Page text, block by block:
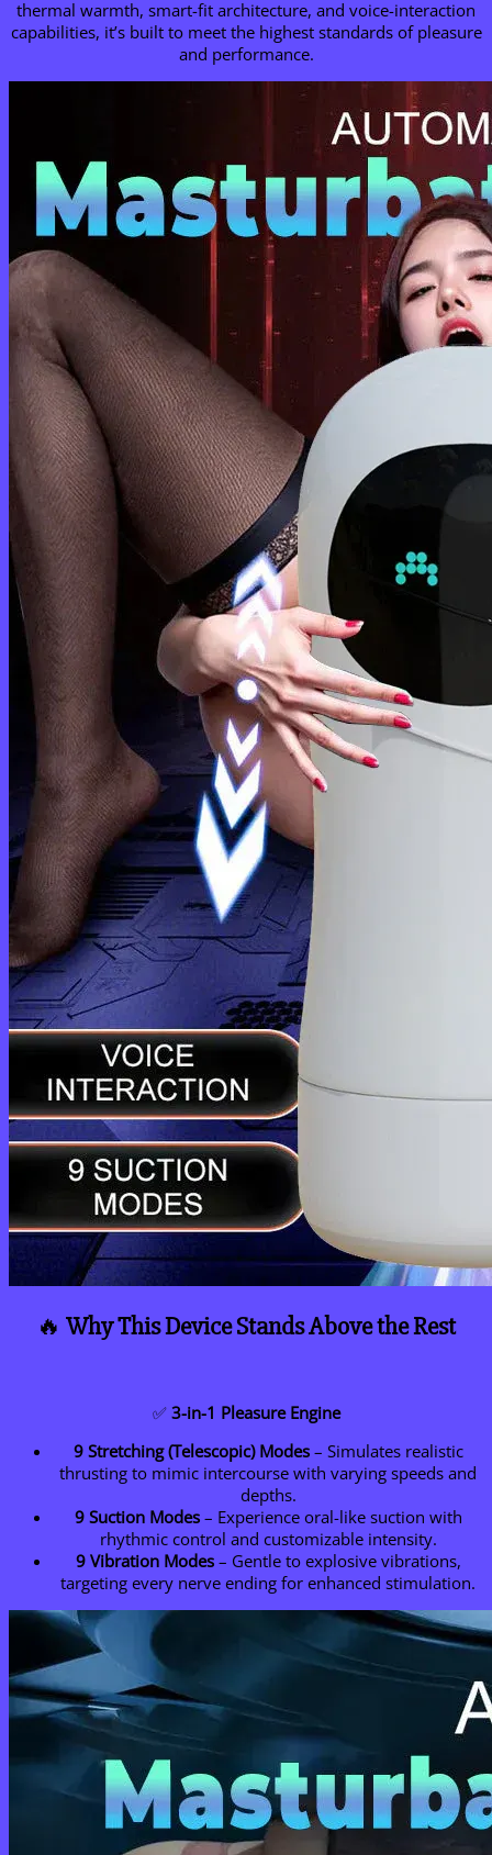
thermal warmth, smart-fit architecture, and voice-interaction
capabilities, it’s built to meet the highest standards of pleasure
and performance.
🔥 Why This Device Stands Above the Rest
✅ 3-in-1 Pleasure Engine
9 Stretching (Telescopic) Modes– Simulates realistic
thrusting to mimic intercourse with varying speeds and
depths.
9 Suction Modes– Experience oral-like suction with
rhythmic control and customizable intensity.
9 Vibration Modes– Gentle to explosive vibrations,
targeting every nerve ending for enhanced stimulation.